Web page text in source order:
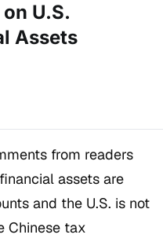
U.S.
Assets
from readers
assets are
and the U.S. is not
Chinese tax